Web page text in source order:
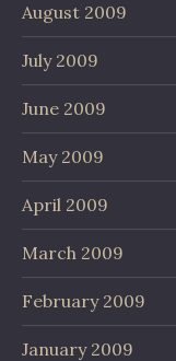
August 2009
July 2009
June 2009
May 2009
April 2009
March 2009
February 2009
January 2009